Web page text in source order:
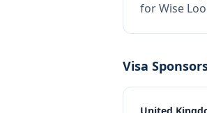
for Wise
Visa